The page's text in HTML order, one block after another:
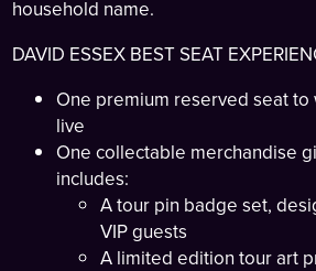
household name.
DAVID ESSEX BEST SEAT
One premium reserved seat to
live
One collectable merchandise
includes:
A tour pin badge set,
VIP guests
A limited edition tour art